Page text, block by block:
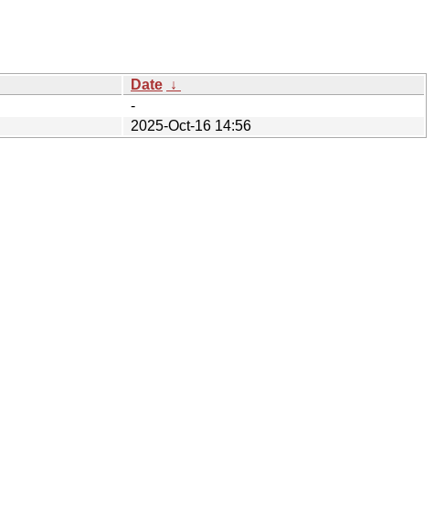
Date ↓
-
2025-Oct-16 14:56